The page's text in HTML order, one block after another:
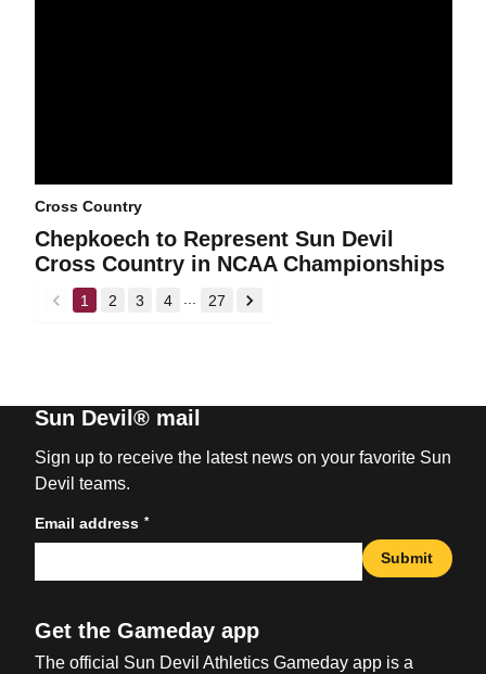
Cross Country
Chepkoech to Represent Sun Devil
Cross Country in NCAA Championships
back
1 2 3 4 ... 27
forward
Sun Devil® mail
Sign up to receive the latest news on your favorite Sun
Devil teams.
Email address *
Submit
Get the Gameday app
The official Sun Devil Athletics Gameday app is a